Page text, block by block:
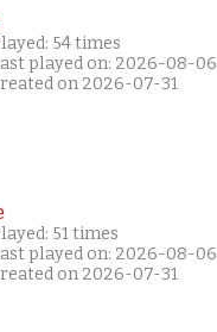
54 times
played on: 2026-08-06
on 2026-07-31
51 times
played on: 2026-08-06
on 2026-07-31